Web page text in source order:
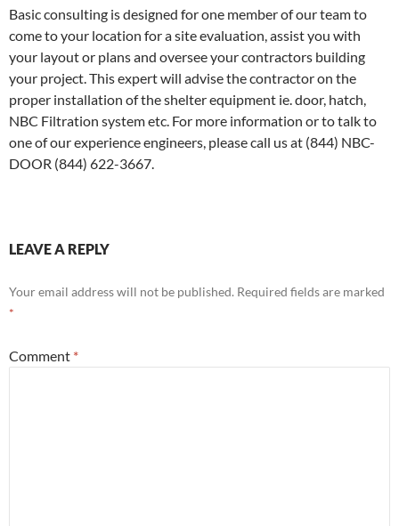
Basic consulting is designed for one member of our team to
come to your location for a site evaluation, assist you with
your layout or plans and oversee your contractors building
your project. This expert will advise the contractor on the
proper installation of the shelter equipment ie. door, hatch,
NBC Filtration system etc. For more information or to talk to
one of our experience engineers, please call us at (844) NBC-
DOOR (844) 622-3667.
LEAVE A REPLY
Your email address will not be published. Required fields are marked
*
Comment *